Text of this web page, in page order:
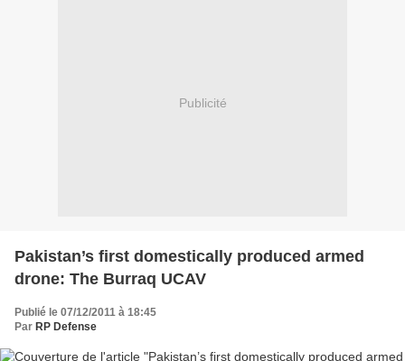
Publicité
Pakistan’s first domestically produced armed
drone: The Burraq UCAV
Publié le 07/12/2011 à 18:45
Par RP Defense